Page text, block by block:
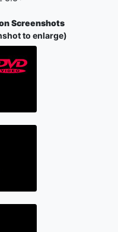
Screenshots
to enlarge)